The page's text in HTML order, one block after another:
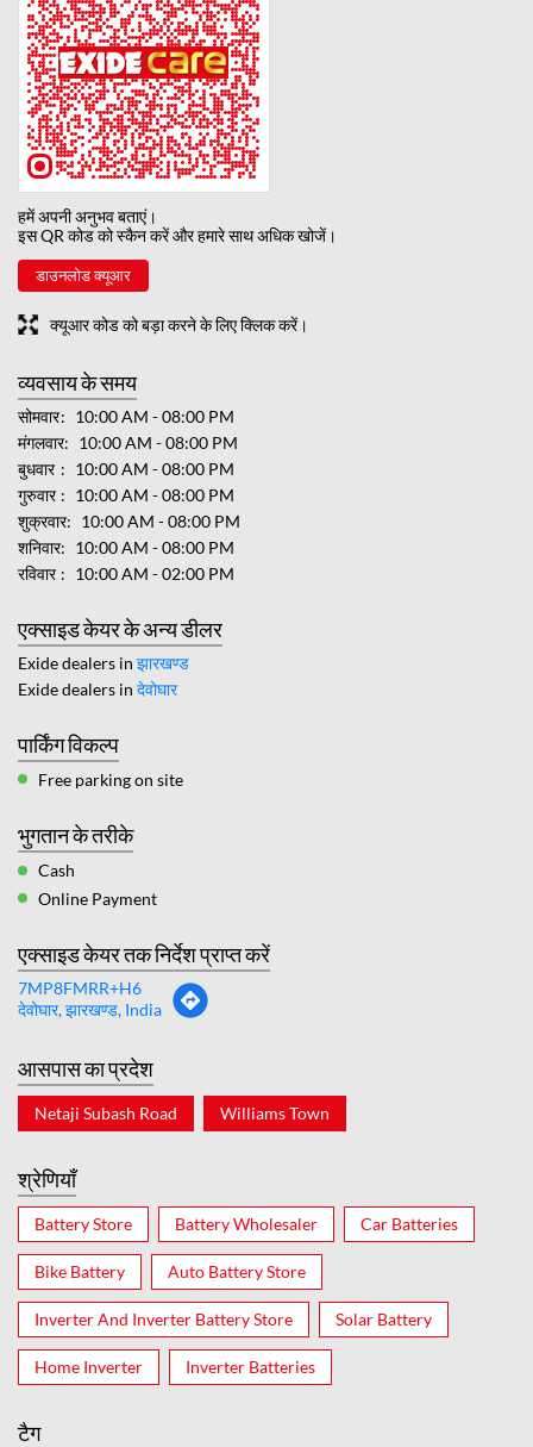
हमें अपनी अनुभव बताएं।
इस QR कोड को स्कैन करें और हमारे साथ अधिक खोजें।
डाउनलोड क्यूआर
क्यूआर कोड को बड़ा करने के लिए क्लिक करें।
व्यवसाय के समय
सोमवार
10:00 AM - 08:00 PM
मंगलवार
10:00 AM - 08:00 PM
बुधवार
10:00 AM - 08:00 PM
गुरुवार
10:00 AM - 08:00 PM
शुक्रवार
10:00 AM - 08:00 PM
शनिवार
10:00 AM - 08:00 PM
रविवार
10:00 AM - 02:00 PM
एक्साइड केयर के अन्य डीलर
Exide dealers in झारखण्ड
Exide dealers in देवोघार
पार्किंग विकल्प
Free parking on site
भुगतान के तरीके
Cash
Online Payment
एक्साइड केयर तक निर्देश प्राप्त करें
7MP8FMRR+H6
देवोघार, झारखण्ड, India
आसपास का प्रदेश
Netaji Subash Road Williams Town
श्रेणियाँ
Battery Store Battery Wholesaler Car Batteries
Bike Battery Auto Battery Store
Inverter And Inverter Battery Store Solar Battery
Home Inverter Inverter Batteries
टैग